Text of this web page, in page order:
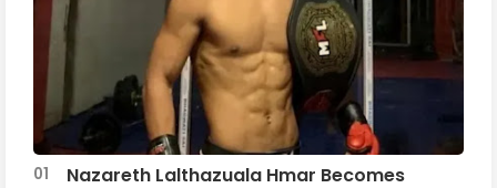
Nazareth Lalthazuala Hmar Becomes